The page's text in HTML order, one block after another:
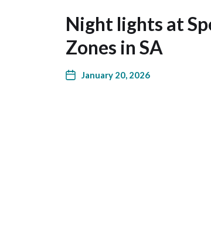
Night lights at
Zones in SA
January 20, 2026